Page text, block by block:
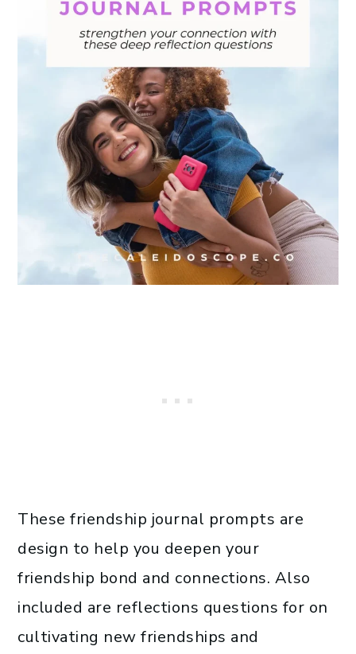
These friendship journal prompts are
design to help you deepen your
friendship bond and connections. Also
included are reflections questions for on
cultivating new friendships and